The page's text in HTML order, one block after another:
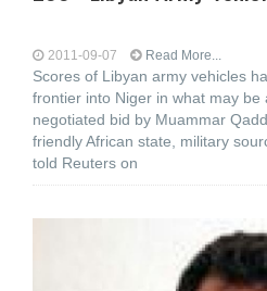
2011-09-07 Read More...
Scores of Libyan army vehicles
frontier into Niger in what may be
negotiated bid by Muammar
friendly African state, military
told Reuters on